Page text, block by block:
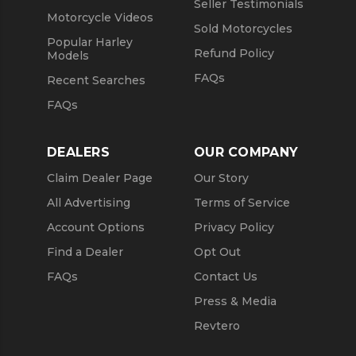
Motorcycle Videos
Popular Harley
Models
Recent Searches
FAQs
Seller Testimonials
Sold Motorcycles
Refund Policy
FAQs
DEALERS
Claim Dealer Page
All Advertising
Account Options
Find a Dealer
FAQs
OUR COMPANY
Our Story
Terms of Service
Privacy Policy
Opt Out
Contact Us
Press & Media
Revtero